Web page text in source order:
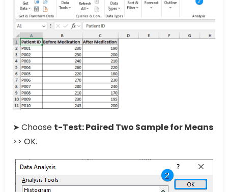
➤ Choose t-Test: Paired Two Sample for Means
>> OK.